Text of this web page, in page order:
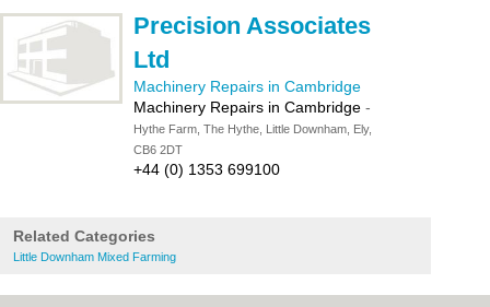
Precision Associates
Ltd
Machinery Repairs in Cambridge
Machinery Repairs in Cambridge -
Hythe Farm, The Hythe, Little Downham, Ely,
CB6 2DT
+44 (0) 1353 699100
Related Categories
Little Downham Mixed Farming